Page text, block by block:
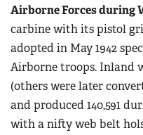
Airborne Forces during
carbine with its pistol
adopted in May 1942
Airborne troops. Inland
(others were later
and produced 140,591
with a nifty web belt